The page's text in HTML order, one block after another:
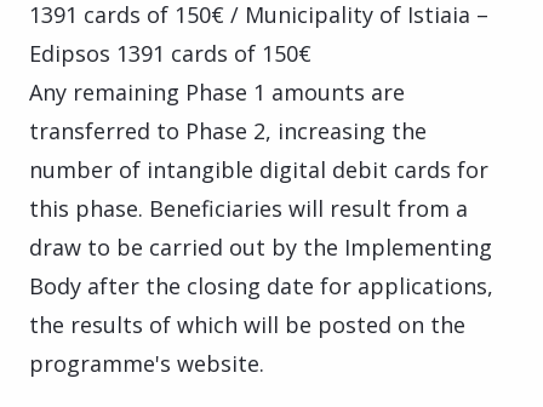
1391 cards of 150€ / Municipality of Istiaia –
Edipsos 1391 cards of 150€
Any remaining Phase 1 amounts are
transferred to Phase 2, increasing the
number of intangible digital debit cards for
this phase. Beneficiaries will result from a
draw to be carried out by the Implementing
Body after the closing date for applications,
the results of which will be posted on the
programme's website.